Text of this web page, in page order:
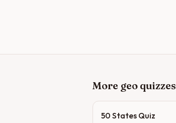
More geo quizzes
50 States Quiz